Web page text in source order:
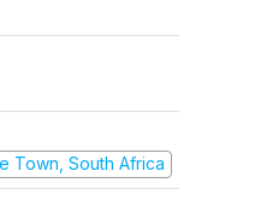
Town, South Africa